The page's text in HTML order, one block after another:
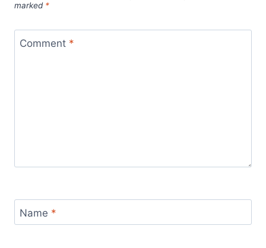
marked *
Comment *
Name *